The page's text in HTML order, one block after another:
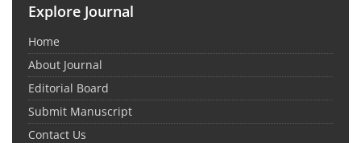
Explore Journal
Home
About Journal
Editorial Board
Submit Manuscript
Contact Us